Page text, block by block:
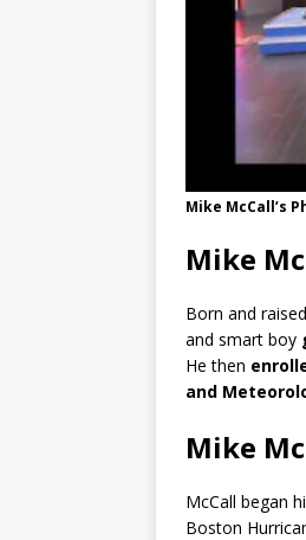
Mike McCall’s
Mike
Born and
and smart boy
He then
and
Mike
McCall began
Boston